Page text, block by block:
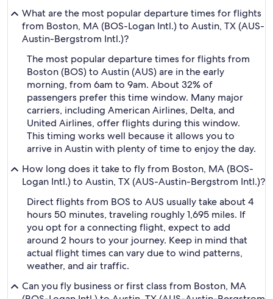
What are the most popular departure times for flights
from Boston, MA (BOS-Logan Intl.) to Austin, TX (AUS-
Austin-Bergstrom Intl.)?
The most popular departure times for flights from
Boston (BOS) to Austin (AUS) are in the early
morning, from 6am to 9am. About 32% of
passengers prefer this time window. Many major
carriers, including American Airlines, Delta, and
United Airlines, offer flights during this window.
This timing works well because it allows you to
arrive in Austin with plenty of time to enjoy the day.
How long does it take to fly from Boston, MA (BOS-
Logan Intl.) to Austin, TX (AUS-Austin-Bergstrom Intl.)?
Direct flights from BOS to AUS usually take about 4
hours 50 minutes, traveling roughly 1,695 miles. If
you opt for a connecting flight, expect to add
around 2 hours to your journey. Keep in mind that
actual flight times can vary due to wind patterns,
weather, and air traffic.
Can you fly business or first class from Boston, MA